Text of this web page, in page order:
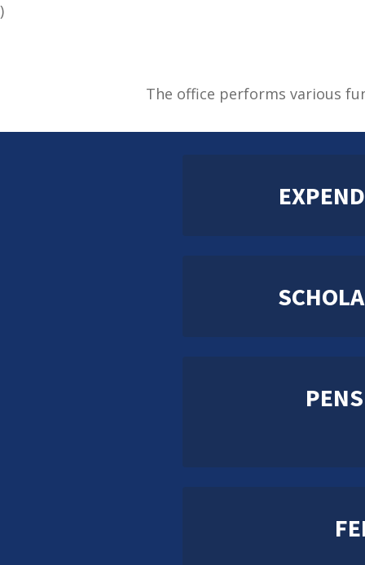
)
The office performs various